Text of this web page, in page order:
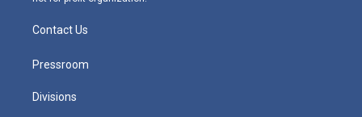
Contact Us
Pressroom
Divisions